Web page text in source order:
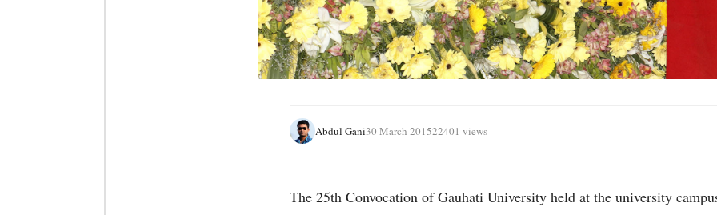
Abdul Gani30 March 201522401 views
The 25th Convocation of Gauhati University held at the university